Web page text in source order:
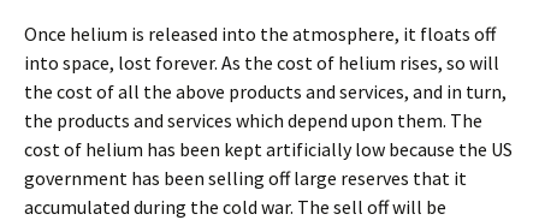
Once helium is released into the atmosphere, it floats off
into space, lost forever. As the cost of helium rises, so will
the cost of all the above products and services, and in turn,
the products and services which depend upon them. The
cost of helium has been kept artificially low because the US
government has been selling off large reserves that it
accumulated during the cold war. The sell off will be